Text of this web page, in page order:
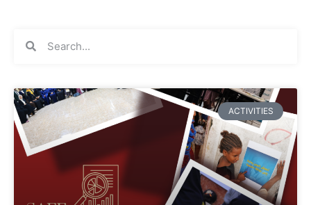
ACTIVITIES